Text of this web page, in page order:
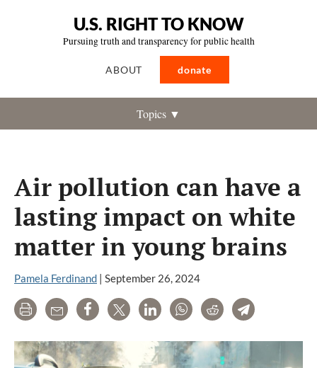
U.S. RIGHT TO KNOW
Pursuing truth and transparency for public health
ABOUT donate
Topics ▼
Air pollution can have a
lasting impact on white
matter in young brains
Pamela Ferdinand | September 26, 2024
Print Email Share Tweet LinkedInWhatsAppRedditTelegram